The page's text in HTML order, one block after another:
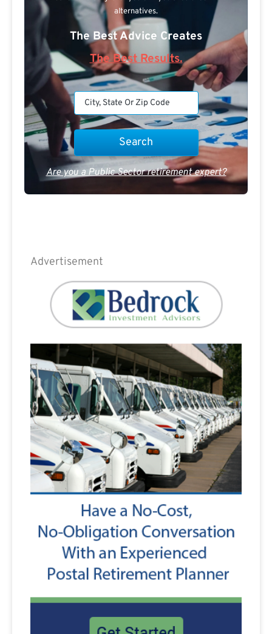
alternatives.
The Best Advice Creates
The Best Results.
Are you a Public Sector retirement expert?
Advertisement